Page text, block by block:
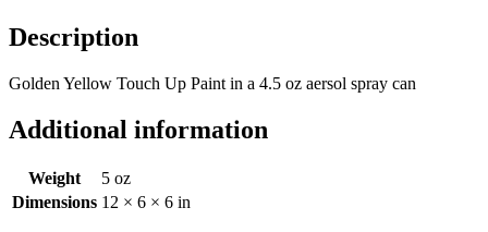
Description
Golden Yellow Touch Up Paint in a 4.5 oz aersol spray can
Additional information
Weight
5 oz
Dimensions 12 × 6 × 6 in